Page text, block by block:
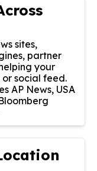
sites,
partner
your
social feed.
AP News, USA